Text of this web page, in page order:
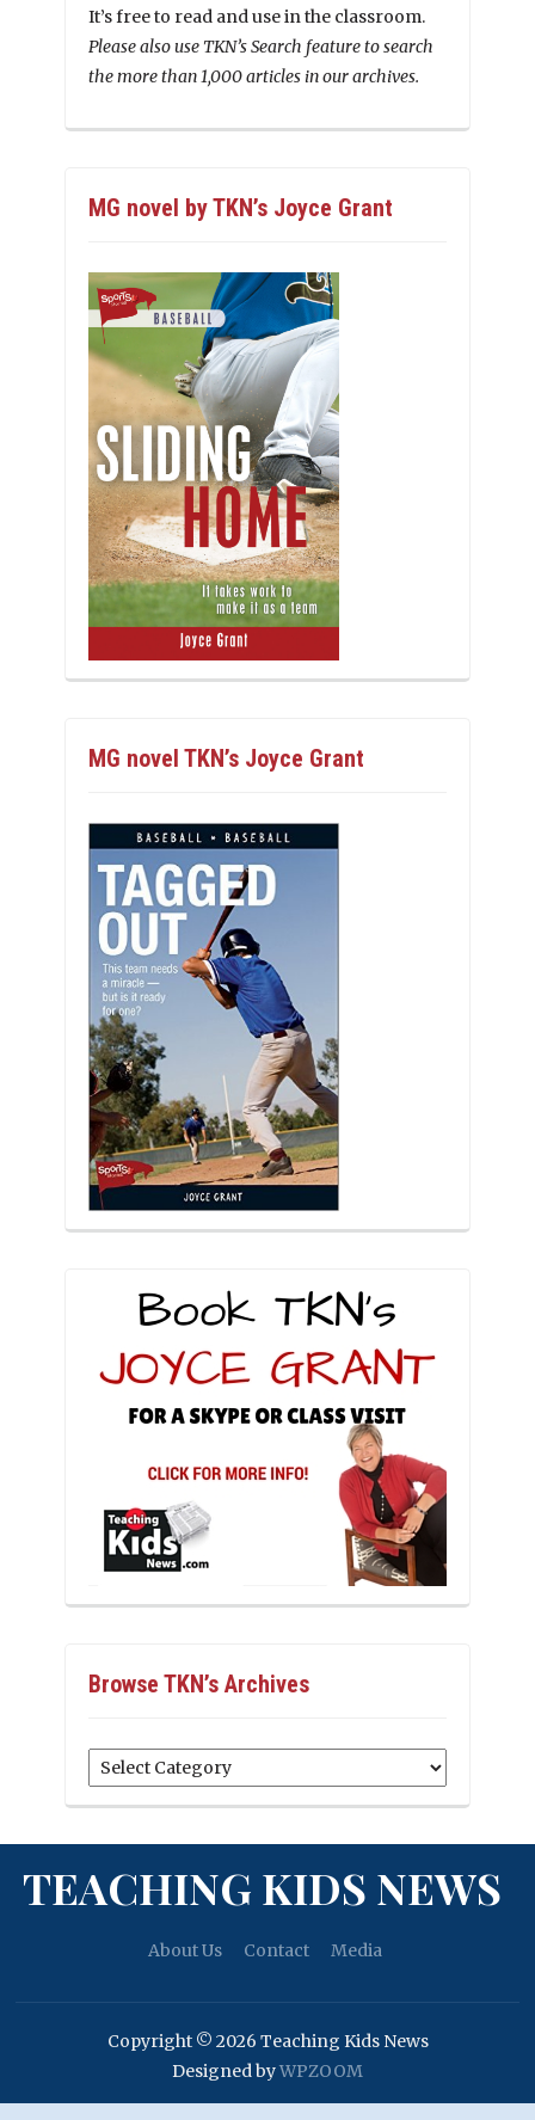
It’s free to read and use in the classroom.
Please also use TKN’s Search feature to search
the more than 1,000 articles in our archives.
MG novel by TKN’s Joyce Grant
MG novel TKN’s Joyce Grant
Browse TKN’s Archives
Browse
TKN’s
TEACHING KIDS NEWS
About Us Contact Media
Copyright © 2026 Teaching Kids News
Designed byWPZOOM